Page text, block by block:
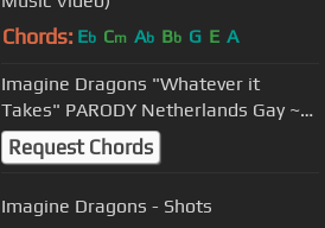
Chords: Eb Cm Ab Bb G E A
Imagine Dragons "Whatever it
Takes" PARODY Netherlands Gay ~
Rucka Rucka Ali
Request Chords
Imagine Dragons - Shots